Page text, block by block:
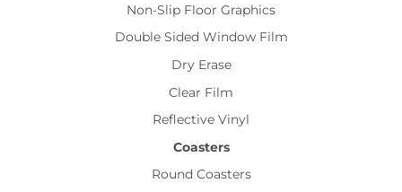
Non-Slip Floor Graphics
Double Sided Window Film
Dry Erase
Clear Film
Reflective Vinyl
Coasters
Round Coasters